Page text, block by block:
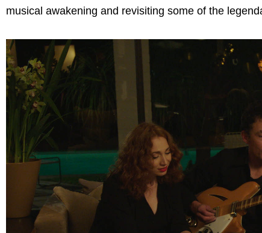
musical awakening and revisiting some of the